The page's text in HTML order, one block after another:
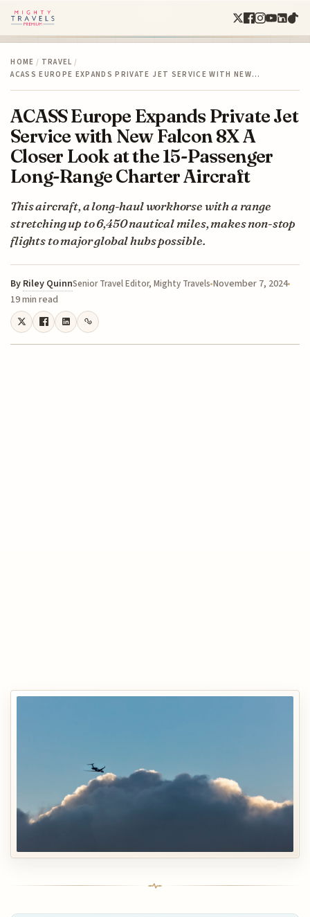
HOME / TRAVEL /
ACASS EUROPE EXPANDS PRIVATE JET SERVICE WITH NEW…
ACASS Europe Expands Private Jet
Service with New Falcon 8X A
Closer Look at the 15-Passenger
Long-Range Charter Aircraft
This aircraft, a long-haul workhorse with a range
stretching up to 6,450 nautical miles, makes non-stop
flights to major global hubs possible.
By Riley QuinnSenior Travel Editor, Mighty Travels November 7, 2024
19 min read